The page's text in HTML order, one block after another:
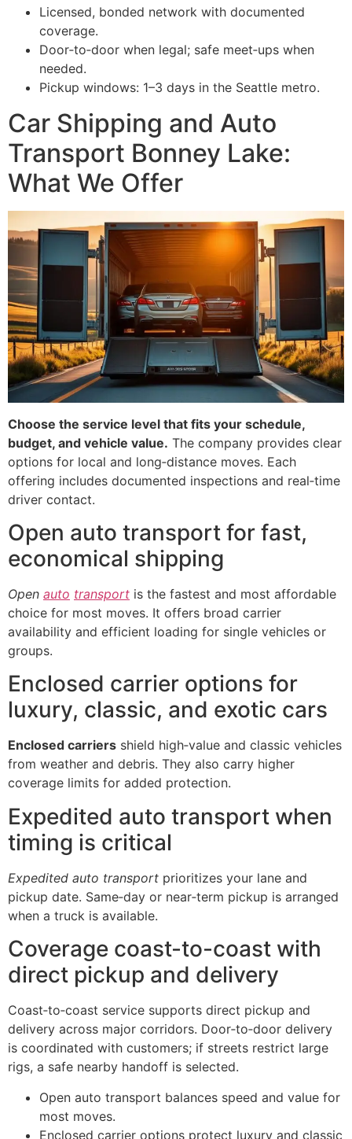
Licensed, bonded network with documented
coverage.
Door‑to‑door when legal; safe meet‑ups when
needed.
Pickup windows: 1–3 days in the Seattle metro.
Car Shipping and Auto
Transport Bonney Lake:
What We Offer
Choose the service level that fits your schedule,
budget, and vehicle value. The company provides clear
options for local and long‑distance moves. Each
offering includes documented inspections and real‑time
driver contact.
Open auto transport for fast,
economical shipping
Open auto transport is the fastest and most affordable
choice for most moves. It offers broad carrier
availability and efficient loading for single vehicles or
groups.
Enclosed carrier options for
luxury, classic, and exotic cars
Enclosed carriers shield high‑value and classic vehicles
from weather and debris. They also carry higher
coverage limits for added protection.
Expedited auto transport when
timing is critical
Expedited auto transport prioritizes your lane and
pickup date. Same‑day or near‑term pickup is arranged
when a truck is available.
Coverage coast-to-coast with
direct pickup and delivery
Coast‑to‑coast service supports direct pickup and
delivery across major corridors. Door‑to‑door delivery
is coordinated with customers; if streets restrict large
rigs, a safe nearby handoff is selected.
Open auto transport balances speed and value for
most moves.
Enclosed carrier options protect luxury and classic